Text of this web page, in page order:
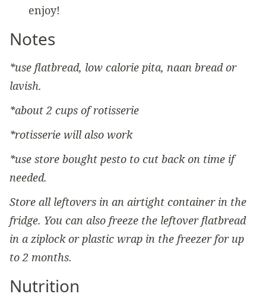
enjoy!
Notes
*use flatbread, low calorie pita, naan bread or
lavish.
*about 2 cups of rotisserie
*rotisserie will also work
*use store bought pesto to cut back on time if
needed.
Store all leftovers in an airtight container in the
fridge. You can also freeze the leftover flatbread
in a ziplock or plastic wrap in the freezer for up
to 2 months.
Nutrition